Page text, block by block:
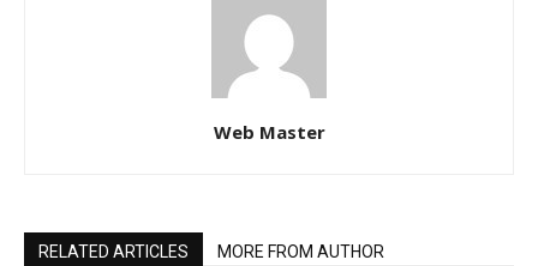
Web Master
RELATED ARTICLES MORE FROM AUTHOR